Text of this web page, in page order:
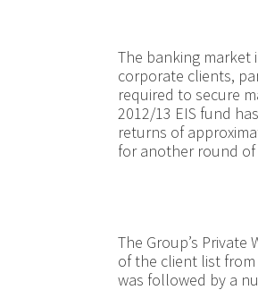
The banking market
corporate clients,
required to secure
2012/13 EIS fund
returns of
for another round
The Group’s
of the client list from
was followed by a